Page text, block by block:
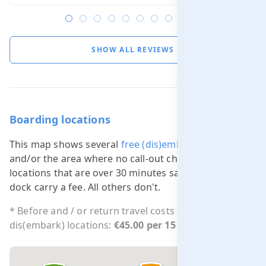
SHOW ALL REVIEWS
Boarding locations
This map shows several free (dis)embarking locations
and/or the area where no call-out charge applies. All
locations that are over 30 minutes sailing from our
dock carry a fee. All others don't.
* Before and / or return travel costs outside free
dis(embark) locations: €45.00 per 15 min.